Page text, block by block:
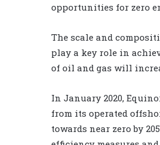
opportunities for zero
The scale and
play a key role in
of oil and gas will
In January 2020,
from its operated
towards near zero by